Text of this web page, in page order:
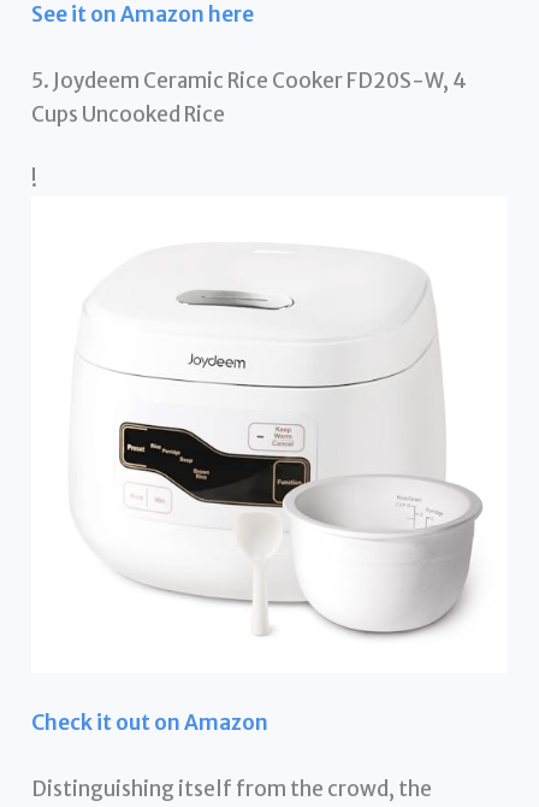
See it on Amazon here
5. Joydeem Ceramic Rice Cooker FD20S-W, 4
Cups Uncooked Rice
!
Check it out on Amazon
Distinguishing itself from the crowd, the